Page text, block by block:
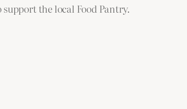
support the local Food Pantry.